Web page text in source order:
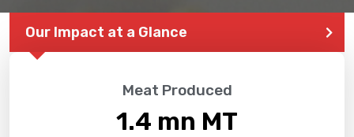
Our Impact at a Glance
Meat Produced
1.4 mn MT